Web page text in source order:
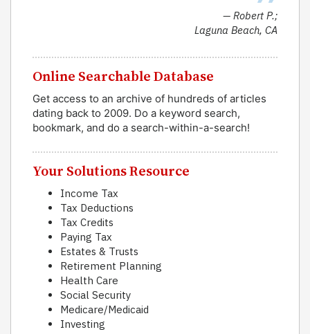
— Robert P.;
Laguna Beach, CA
Online Searchable Database
Get access to an archive of hundreds of articles
dating back to 2009. Do a keyword search,
bookmark, and do a search-within-a-search!
Your Solutions Resource
Income Tax
Tax Deductions
Tax Credits
Paying Tax
Estates & Trusts
Retirement Planning
Health Care
Social Security
Medicare/Medicaid
Investing